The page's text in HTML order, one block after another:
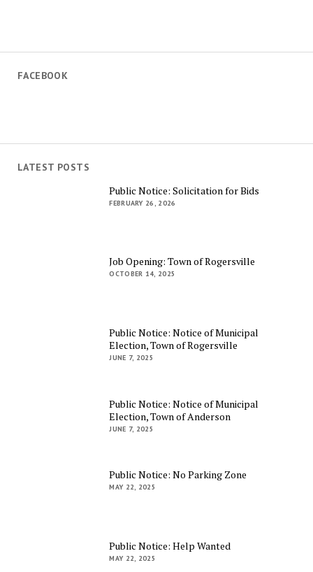
FACEBOOK
LATEST POSTS
Public Notice: Solicitation for Bids
FEBRUARY 26, 2026
Job Opening: Town of Rogersville
OCTOBER 14, 2025
Public Notice: Notice of Municipal
Election, Town of Rogersville
JUNE 7, 2025
Public Notice: Notice of Municipal
Election, Town of Anderson
JUNE 7, 2025
Public Notice: No Parking Zone
MAY 22, 2025
Public Notice: Help Wanted
MAY 22, 2025